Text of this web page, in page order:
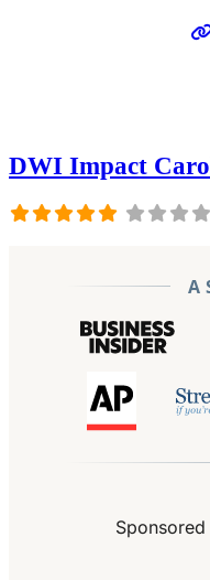
DWI Impact